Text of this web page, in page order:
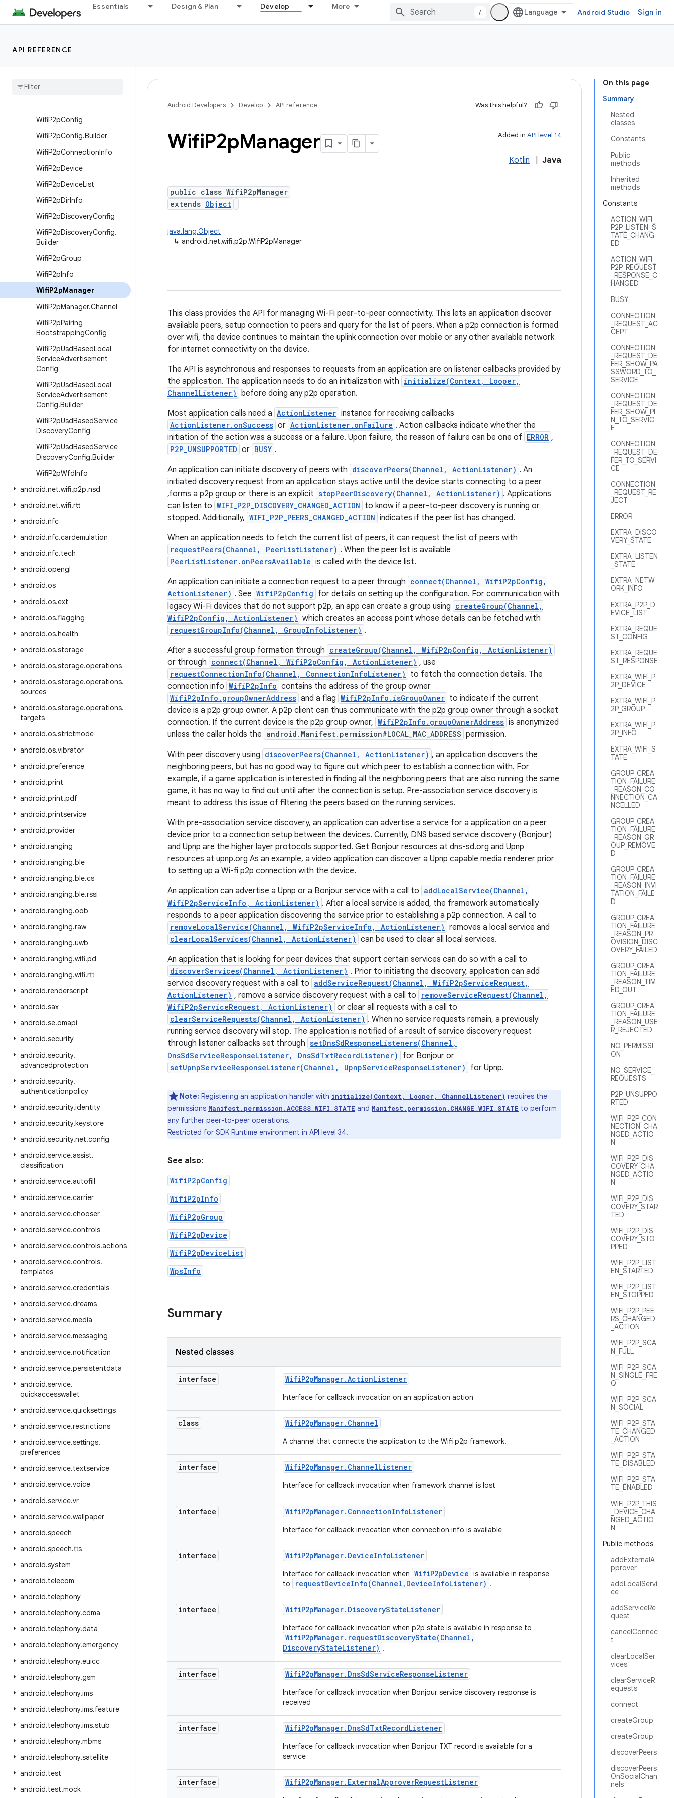
Essentials Design & Plan Develop More
/ Android Studio Sign in
API REFERENCE
android.net.wifi.hotspot2
android.net.wifi.hotspot2.omadm
Interfaces
WifiP2pConfig
WifiP2pConfig.Builder
WifiP2pConnectionInfo
WifiP2pDevice
WifiP2pDeviceList
WifiP2pDirInfo
WifiP2pDiscoveryConfig
WifiP2pDiscoveryConfig.
Builder
WifiP2pGroup
WifiP2pInfo
WifiP2pManager
WifiP2pManager.Channel
WifiP2pPairing
BootstrappingConfig
WifiP2pUsdBasedLocal
ServiceAdvertisement
Config
WifiP2pUsdBasedLocal
ServiceAdvertisement
Config.Builder
WifiP2pUsdBasedService
DiscoveryConfig
WifiP2pUsdBasedService
DiscoveryConfig.Builder
WifiP2pWfdInfo
android.net.wifi.p2p.nsd
android.net.wifi.rtt
android.nfc
android.nfc.cardemulation
android.nfc.tech
android.opengl
android.os
android.os.ext
android.os.flagging
android.os.health
android.os.storage
android.os.storage.operations
android.os.storage.operations.
sources
android.os.storage.operations.
targets
android.os.strictmode
android.os.vibrator
android.preference
android.print
android.print.pdf
android.printservice
android.provider
android.ranging
android.ranging.ble
android.ranging.ble.cs
android.ranging.ble.rssi
android.ranging.oob
android.ranging.raw
android.ranging.uwb
android.ranging.wifi.pd
android.ranging.wifi.rtt
android.renderscript
android.sax
android.se.omapi
android.security
android.security.
advancedprotection
android.security.
authenticationpolicy
android.security.identity
android.security.keystore
android.security.net.config
android.service.assist.
classification
android.service.autofill
android.service.carrier
android.service.chooser
android.service.controls
android.service.controls.actions
android.service.controls.
templates
android.service.credentials
android.service.dreams
android.service.media
android.service.messaging
android.service.notification
android.service.persistentdata
android.service.
quickaccesswallet
android.service.quicksettings
android.service.restrictions
android.service.settings.
preferences
android.service.textservice
android.service.voice
android.service.vr
android.service.wallpaper
android.speech
android.speech.tts
android.system
android.telecom
android.telephony
android.telephony.cdma
android.telephony.data
android.telephony.emergency
android.telephony.euicc
android.telephony.gsm
android.telephony.ims
android.telephony.ims.feature
android.telephony.ims.stub
android.telephony.mbms
android.telephony.satellite
android.test
android.test.mock
On this page
Summary
Nested
classes
Constants
Public
methods
Inherited
methods
Constants
ACTION_WIFI_
P2P_LISTEN_S
TATE_CHANG
ED
ACTION_WIFI_
P2P_REQUEST
_RESPONSE_C
HANGED
BUSY
CONNECTION
_REQUEST_AC
CEPT
CONNECTION
_REQUEST_DE
FER_SHOW_PA
SSWORD_TO_
SERVICE
CONNECTION
_REQUEST_DE
FER_SHOW_PI
N_TO_SERVIC
E
CONNECTION
_REQUEST_DE
FER_TO_SERVI
CE
CONNECTION
_REQUEST_RE
JECT
ERROR
EXTRA_DISCO
VERY_STATE
EXTRA_LISTEN
_STATE
EXTRA_NETW
ORK_INFO
EXTRA_P2P_D
EVICE_LIST
EXTRA_REQUE
ST_CONFIG
EXTRA_REQUE
ST_RESPONSE
EXTRA_WIFI_P
2P_DEVICE
EXTRA_WIFI_P
2P_GROUP
EXTRA_WIFI_P
2P_INFO
EXTRA_WIFI_S
TATE
GROUP_CREA
TION_FAILURE
_REASON_CO
NNECTION_CA
NCELLED
GROUP_CREA
TION_FAILURE
_REASON_GR
OUP_REMOVE
D
GROUP_CREA
TION_FAILURE
_REASON_INVI
TATION_FAILE
D
GROUP_CREA
TION_FAILURE
_REASON_PR
OVISION_DISC
OVERY_FAILED
GROUP_CREA
TION_FAILURE
_REASON_TIM
ED_OUT
GROUP_CREA
TION_FAILURE
_REASON_USE
R_REJECTED
NO_PERMISSI
ON
NO_SERVICE_
REQUESTS
P2P_UNSUPPO
RTED
WIFI_P2P_CON
NECTION_CHA
NGED_ACTIO
N
WIFI_P2P_DIS
COVERY_CHA
NGED_ACTIO
N
WIFI_P2P_DIS
COVERY_STAR
TED
WIFI_P2P_DIS
COVERY_STO
PPED
WIFI_P2P_LIST
EN_STARTED
WIFI_P2P_LIST
EN_STOPPED
WIFI_P2P_PEE
RS_CHANGED
_ACTION
WIFI_P2P_SCA
N_FULL
WIFI_P2P_SCA
N_SINGLE_FRE
Q
WIFI_P2P_SCA
N_SOCIAL
WIFI_P2P_STA
TE_CHANGED
_ACTION
WIFI_P2P_STA
TE_DISABLED
WIFI_P2P_STA
TE_ENABLED
WIFI_P2P_THIS
_DEVICE_CHA
NGED_ACTIO
N
Public methods
addExternalA
pprover
addLocalServi
ce
addServiceRe
quest
cancelConnec
t
clearLocalSer
vices
clearServiceR
equests
connect
createGroup
createGroup
discoverPeers
discoverPeers
OnSocialChan
nels
Android Developers Develop API reference Was this helpful?
Added in API level 14
WifiP2pManager
Kotlin Java
public class WifiP2pManager
extends Object
java.lang.Object
↳ android.net.wifi.p2p.WifiP2pManager
This class provides the API for managing Wi-Fi peer-to-peer connectivity. This lets an application discover
available peers, setup connection to peers and query for the list of peers. When a p2p connection is formed
over wifi, the device continues to maintain the uplink connection over mobile or any other available network
for internet connectivity on the device.
The API is asynchronous and responses to requests from an application are on listener callbacks provided by
the application. The application needs to do an initialization with initialize(Context, Looper,
ChannelListener) before doing any p2p operation.
Most application calls need a ActionListener instance for receiving callbacks
ActionListener.onSuccess or ActionListener.onFailure . Action callbacks indicate whether the
initiation of the action was a success or a failure. Upon failure, the reason of failure can be one of ERROR ,
P2P_UNSUPPORTED or BUSY .
An application can initiate discovery of peers with discoverPeers(Channel, ActionListener) . An
initiated discovery request from an application stays active until the device starts connecting to a peer
,forms a p2p group or there is an explicit stopPeerDiscovery(Channel, ActionListener) . Applications
can listen to WIFI_P2P_DISCOVERY_CHANGED_ACTION to know if a peer-to-peer discovery is running or
stopped. Additionally, WIFI_P2P_PEERS_CHANGED_ACTION indicates if the peer list has changed.
When an application needs to fetch the current list of peers, it can request the list of peers with
requestPeers(Channel, PeerListListener) . When the peer list is available
PeerListListener.onPeersAvailable is called with the device list.
An application can initiate a connection request to a peer through connect(Channel, WifiP2pConfig,
ActionListener) . See WifiP2pConfig for details on setting up the configuration. For communication with
legacy Wi-Fi devices that do not support p2p, an app can create a group using createGroup(Channel,
WifiP2pConfig, ActionListener) which creates an access point whose details can be fetched with
requestGroupInfo(Channel, GroupInfoListener) .
After a successful group formation through createGroup(Channel, WifiP2pConfig, ActionListener)
or through connect(Channel, WifiP2pConfig, ActionListener) , use
requestConnectionInfo(Channel, ConnectionInfoListener)
to fetch the connection details. The
connection info WifiP2pInfo contains the address of the group owner
WifiP2pInfo.groupOwnerAddress and a flag WifiP2pInfo.isGroupOwner to indicate if the current
device is a p2p group owner. A p2p client can thus communicate with the p2p group owner through a socket
connection. If the current device is the p2p group owner, WifiP2pInfo.groupOwnerAddress is anonymized
unless the caller holds the android.Manifest.permission#LOCAL_MAC_ADDRESS permission.
With peer discovery using discoverPeers(Channel, ActionListener) , an application discovers the
neighboring peers, but has no good way to figure out which peer to establish a connection with. For
example, if a game application is interested in finding all the neighboring peers that are also running the same
game, it has no way to find out until after the connection is setup. Pre-association service discovery is
meant to address this issue of filtering the peers based on the running services.
With pre-association service discovery, an application can advertise a service for a application on a peer
device prior to a connection setup between the devices. Currently, DNS based service discovery (Bonjour)
and Upnp are the higher layer protocols supported. Get Bonjour resources at dns-sd.org and Upnp
resources at upnp.org As an example, a video application can discover a Upnp capable media renderer prior
to setting up a Wi-fi p2p connection with the device.
An application can advertise a Upnp or a Bonjour service with a call to addLocalService(Channel,
WifiP2pServiceInfo, ActionListener) . After a local service is added, the framework automatically
responds to a peer application discovering the service prior to establishing a p2p connection. A call to
removeLocalService(Channel, WifiP2pServiceInfo, ActionListener) removes a local service and
clearLocalServices(Channel, ActionListener) can be used to clear all local services.
An application that is looking for peer devices that support certain services can do so with a call to
discoverServices(Channel, ActionListener) . Prior to initiating the discovery, application can add
service discovery request with a call to addServiceRequest(Channel, WifiP2pServiceRequest,
ActionListener) , remove a service discovery request with a call to
removeServiceRequest(Channel,
WifiP2pServiceRequest, ActionListener) or clear all requests with a call to
clearServiceRequests(Channel, ActionListener) . When no service requests remain, a previously
running service discovery will stop. The application is notified of a result of service discovery request
through listener callbacks set through setDnsSdResponseListeners(Channel,
DnsSdServiceResponseListener, DnsSdTxtRecordListener)
for Bonjour or
setUpnpServiceResponseListener(Channel, UpnpServiceResponseListener) for Upnp.
Note: Registering an application handler with initialize(Context, Looper, ChannelListener) requires the
permissions Manifest.permission.ACCESS_WIFI_STATE and Manifest.permission.CHANGE_WIFI_STATE to perform
any further peer-to-peer operations.
Restricted for SDK Runtime environment in API level 34.
See also:
WifiP2pConfig
WifiP2pInfo
WifiP2pGroup
WifiP2pDevice
WifiP2pDeviceList
WpsInfo
Summary
Nested classes
interface WifiP2pManager.ActionListener
Interface for callback invocation on an application action
class WifiP2pManager. Channel
A channel that connects the application to the Wifi p2p framework.
interface WifiP2pManager. ChannelListener
Interface for callback invocation when framework channel is lost
interface WifiP2pManager. ConnectionInfoListener
Interface for callback invocation when connection info is available
interface WifiP2pManager. DeviceInfoListener
Interface for callback invocation when WifiP2pDevice is available in response
to
requestDeviceInfo(Channel,DeviceInfoListener) .
interface WifiP2pManager. DiscoveryStateListener
Interface for callback invocation when p2p state is available in response to
WifiP2pManager.requestDiscoveryState(Channel,
DiscoveryStateListener) .
interface WifiP2pManager. DnsSdServiceResponseListener
Interface for callback invocation when Bonjour service discovery response is
received
interface WifiP2pManager. DnsSdTxtRecordListener
Interface for callback invocation when Bonjour TXT record is available for a
service
interface WifiP2pManager. ExternalApproverRequestListener